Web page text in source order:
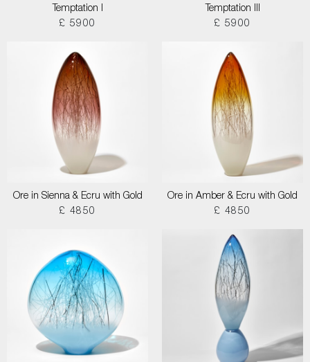
Temptation I
£ 5900
Temptation III
£ 5900
Ore in Sienna & Ecru with Gold
£ 4850
Ore in Amber & Ecru with Gold
£ 4850